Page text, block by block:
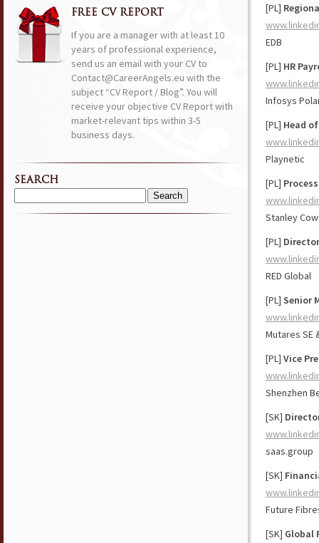
[PL]
EDB
[PL] HR
Infosys
[PL] Head
Playnetic
[PL]
Stanley
[PL]
RED Global
[PL] Senior
Mutares SE
[PL] Vice
Shenzhen
[SK]
saas.group
[SK]
Future
[SK] Global
FREE CV REPORT
If you are a manager with at least 10
years of professional experience,
send us an email with your CV to
Contact@CareerAngels.eu with the
subject “CV Report / Blog”. You will
receive your objective CV Report with
market-relevant tips within 3-5
business days.
SEARCH
Search
for: